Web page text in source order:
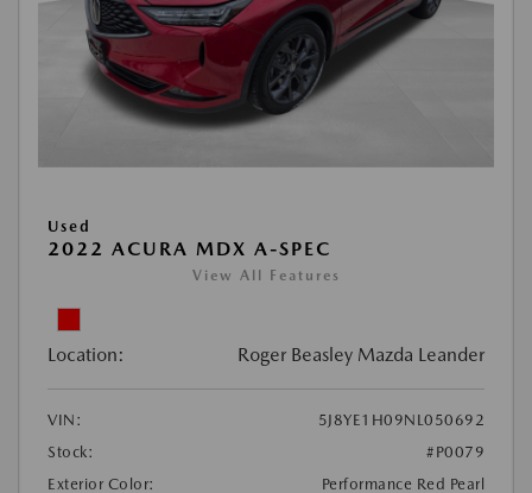
Used
2022 ACURA MDX A-SPEC
View All Features
Location: Roger Beasley Mazda Leander
VIN:
5J8YE1H09NL050692
Stock:
#P0079
Exterior Color:
Performance Red Pearl